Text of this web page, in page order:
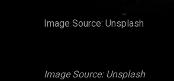
‍Image Source: Unsplash
Image Source: Unsplash